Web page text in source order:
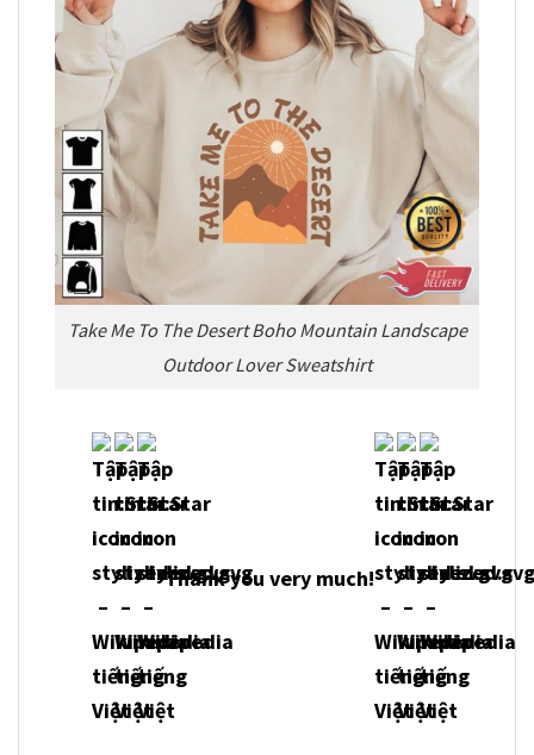
Take Me To The Desert Boho Mountain Landscape
Outdoor Lover Sweatshirt
Thank you very much!